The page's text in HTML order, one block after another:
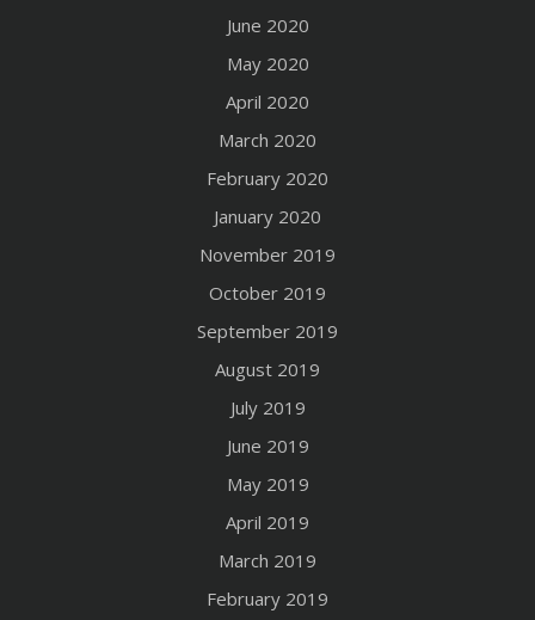
June 2020
May 2020
April 2020
March 2020
February 2020
January 2020
November 2019
October 2019
September 2019
August 2019
July 2019
June 2019
May 2019
April 2019
March 2019
February 2019